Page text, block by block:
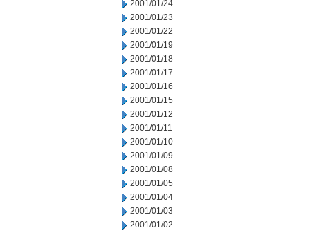
2001/01/24
2001/01/23
2001/01/22
2001/01/19
2001/01/18
2001/01/17
2001/01/16
2001/01/15
2001/01/12
2001/01/11
2001/01/10
2001/01/09
2001/01/08
2001/01/05
2001/01/04
2001/01/03
2001/01/02